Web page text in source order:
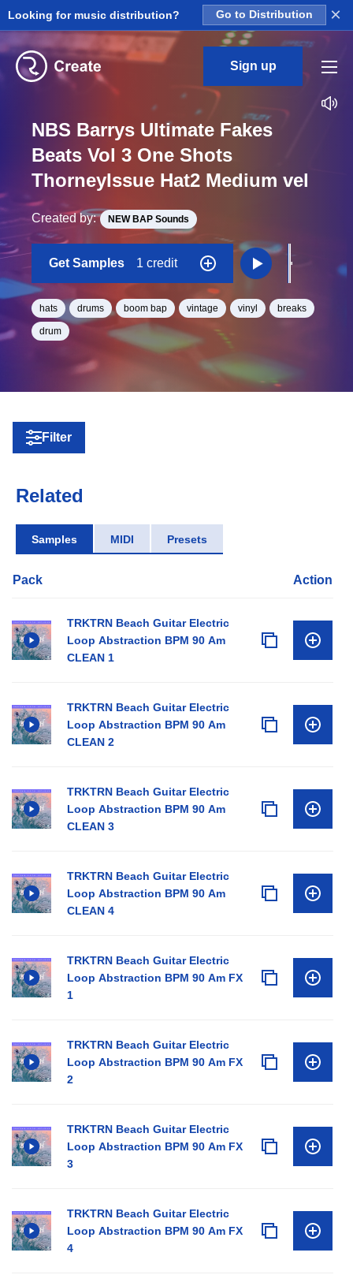
Looking for music distribution? Go to Distribution ×
Sign up
NBS Barrys Ultimate Fakes
Beats Vol 3 One Shots
ThorneyIssue Hat2 Medium vel
Created by: NEW BAP Sounds
Get Samples 1 credit
hats drums boom bap vintage vinyl breaks
drum
Filter
Related
Samples MIDI Presets
Pack Action
TRKTRN Beach Guitar Electric
Loop Abstraction BPM 90 Am
CLEAN 1
TRKTRN Beach Guitar Electric
Loop Abstraction BPM 90 Am
CLEAN 2
TRKTRN Beach Guitar Electric
Loop Abstraction BPM 90 Am
CLEAN 3
TRKTRN Beach Guitar Electric
Loop Abstraction BPM 90 Am
CLEAN 4
TRKTRN Beach Guitar Electric
Loop Abstraction BPM 90 Am FX
1
TRKTRN Beach Guitar Electric
Loop Abstraction BPM 90 Am FX
2
TRKTRN Beach Guitar Electric
Loop Abstraction BPM 90 Am FX
3
TRKTRN Beach Guitar Electric
Loop Abstraction BPM 90 Am FX
4